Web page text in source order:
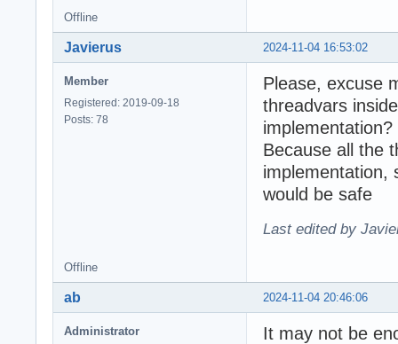
Offline
2024-11-04 16:53:02
Javierus
Member
Registered: 2019-09-18
Posts: 78
Please, excuse
threadvars
implementation?
Because all the
implementation,
would be safe
Last edited by
Offline
2024-11-04 20:46:06
ab
Administrator
It may not be